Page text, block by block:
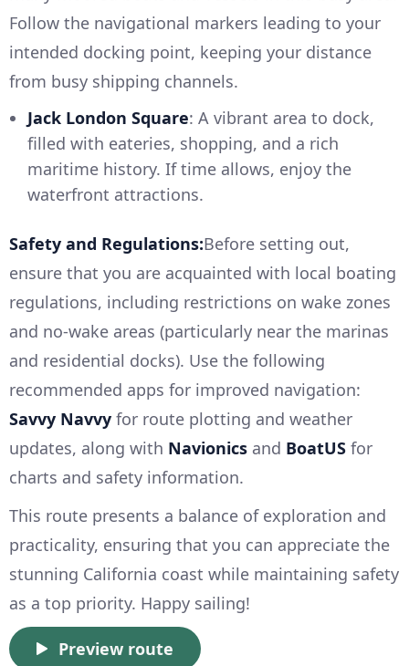
Follow the navigational markers leading to your
intended docking point, keeping your distance
from busy shipping channels.
Jack London Square: A vibrant area to dock,
filled with eateries, shopping, and a rich
maritime history. If time allows, enjoy the
waterfront attractions.
Safety and Regulations:Before setting out,
ensure that you are acquainted with local boating
regulations, including restrictions on wake zones
and no-wake areas (particularly near the marinas
and residential docks). Use the following
recommended apps for improved navigation:
Savvy Navvy for route plotting and weather
updates, along with Navionics and BoatUS for
charts and safety information.
This route presents a balance of exploration and
practicality, ensuring that you can appreciate the
stunning California coast while maintaining safety
as a top priority. Happy sailing!
Preview route